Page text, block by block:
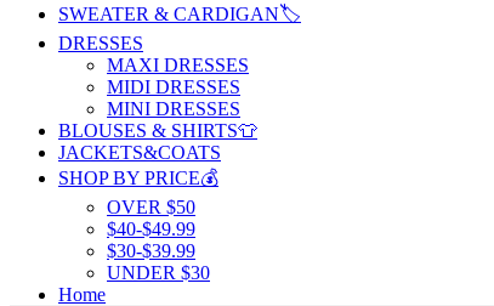
SWEATER & CARDIGAN🏷️
DRESSES
MAXI DRESSES
MIDI DRESSES
MINI DRESSES
BLOUSES & SHIRTS👕
JACKETS&COATS
SHOP BY PRICE💰
OVER $50
$40-$49.99
$30-$39.99
UNDER $30
Home